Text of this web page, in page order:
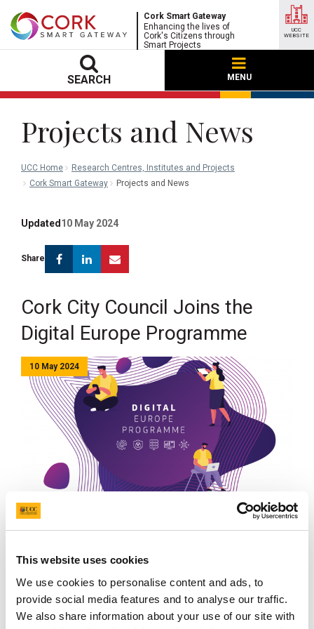
This website uses cookies
We use cookies to personalise content and ads, to
provide social media features and to analyse our traffic.
We also share information about your use of our site with
Cork Smart Gateway
Enhancing the lives of
Cork's Citizens through
Smart Projects
SEARCH MENU
UCC
WEBSITE
Projects and News
UCC Home
Research Centres, Institutes and Projects
Cork Smart Gateway
Projects and News
Updated 10 May 2024
Share FacebookLinkedin
Cork City Council Joins the
Digital Europe Programme
10 May 2024
focused on bringing digital technology to businesses,
citizens and public administrations.